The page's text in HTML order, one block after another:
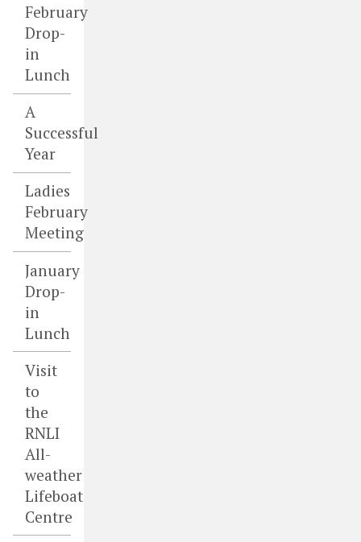
February
Drop-
in
Lunch
A
Successful
Year
Ladies
February
Meeting
January
Drop-
in
Lunch
Visit
to
the
RNLI
All-
weather
Lifeboat
Centre